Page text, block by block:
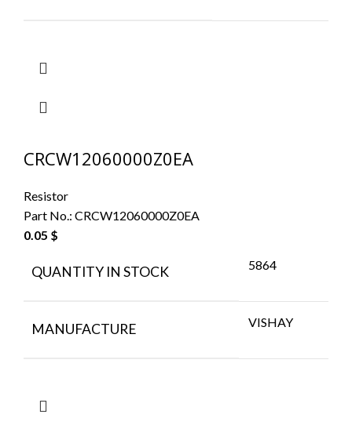
CRCW12060000Z0EA
Resistor
Part No.: CRCW12060000Z0EA
0.05 $
QUANTITY IN STOCK 5864
MANUFACTURE VISHAY